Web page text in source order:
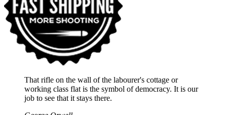
That rifle on the wall of the labourer's cottage or
working class flat is the symbol of democracy. It is our
job to see that it stays there.